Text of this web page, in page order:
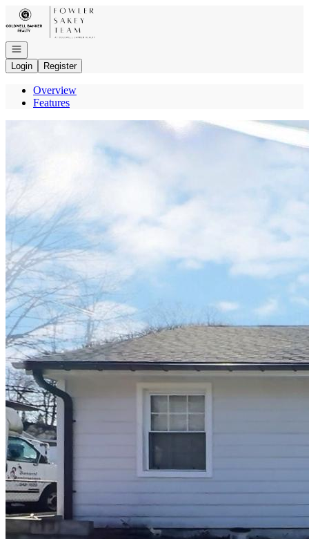
Go to: Homepage
Open navigation
Login
Register
Overview
Features